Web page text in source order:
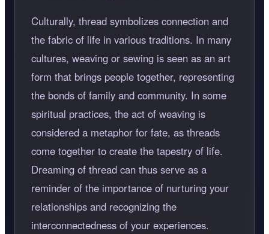
Culturally, thread symbolizes connection and
the fabric of life in various traditions. In many
cultures, weaving or sewing is seen as an art
form that brings people together, representing
the bonds of family and community. In some
spiritual practices, the act of weaving is
considered a metaphor for fate, as threads
come together to create the tapestry of life.
Dreaming of thread can thus serve as a
reminder of the importance of nurturing your
relationships and recognizing the
interconnectedness of your experiences.